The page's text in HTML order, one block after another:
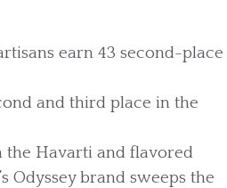
earn 43 second-place
and third place in the
the Havarti and flavored
Odyssey brand sweeps the